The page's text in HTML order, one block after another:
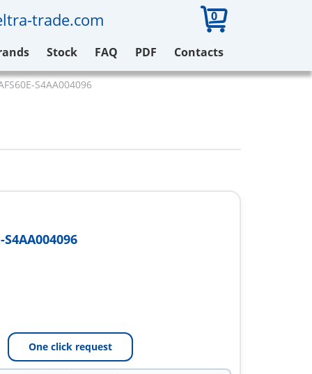
trade.com 0
Stock FAQ PDF Contacts
S4AA004096
S4AA004096
One click request